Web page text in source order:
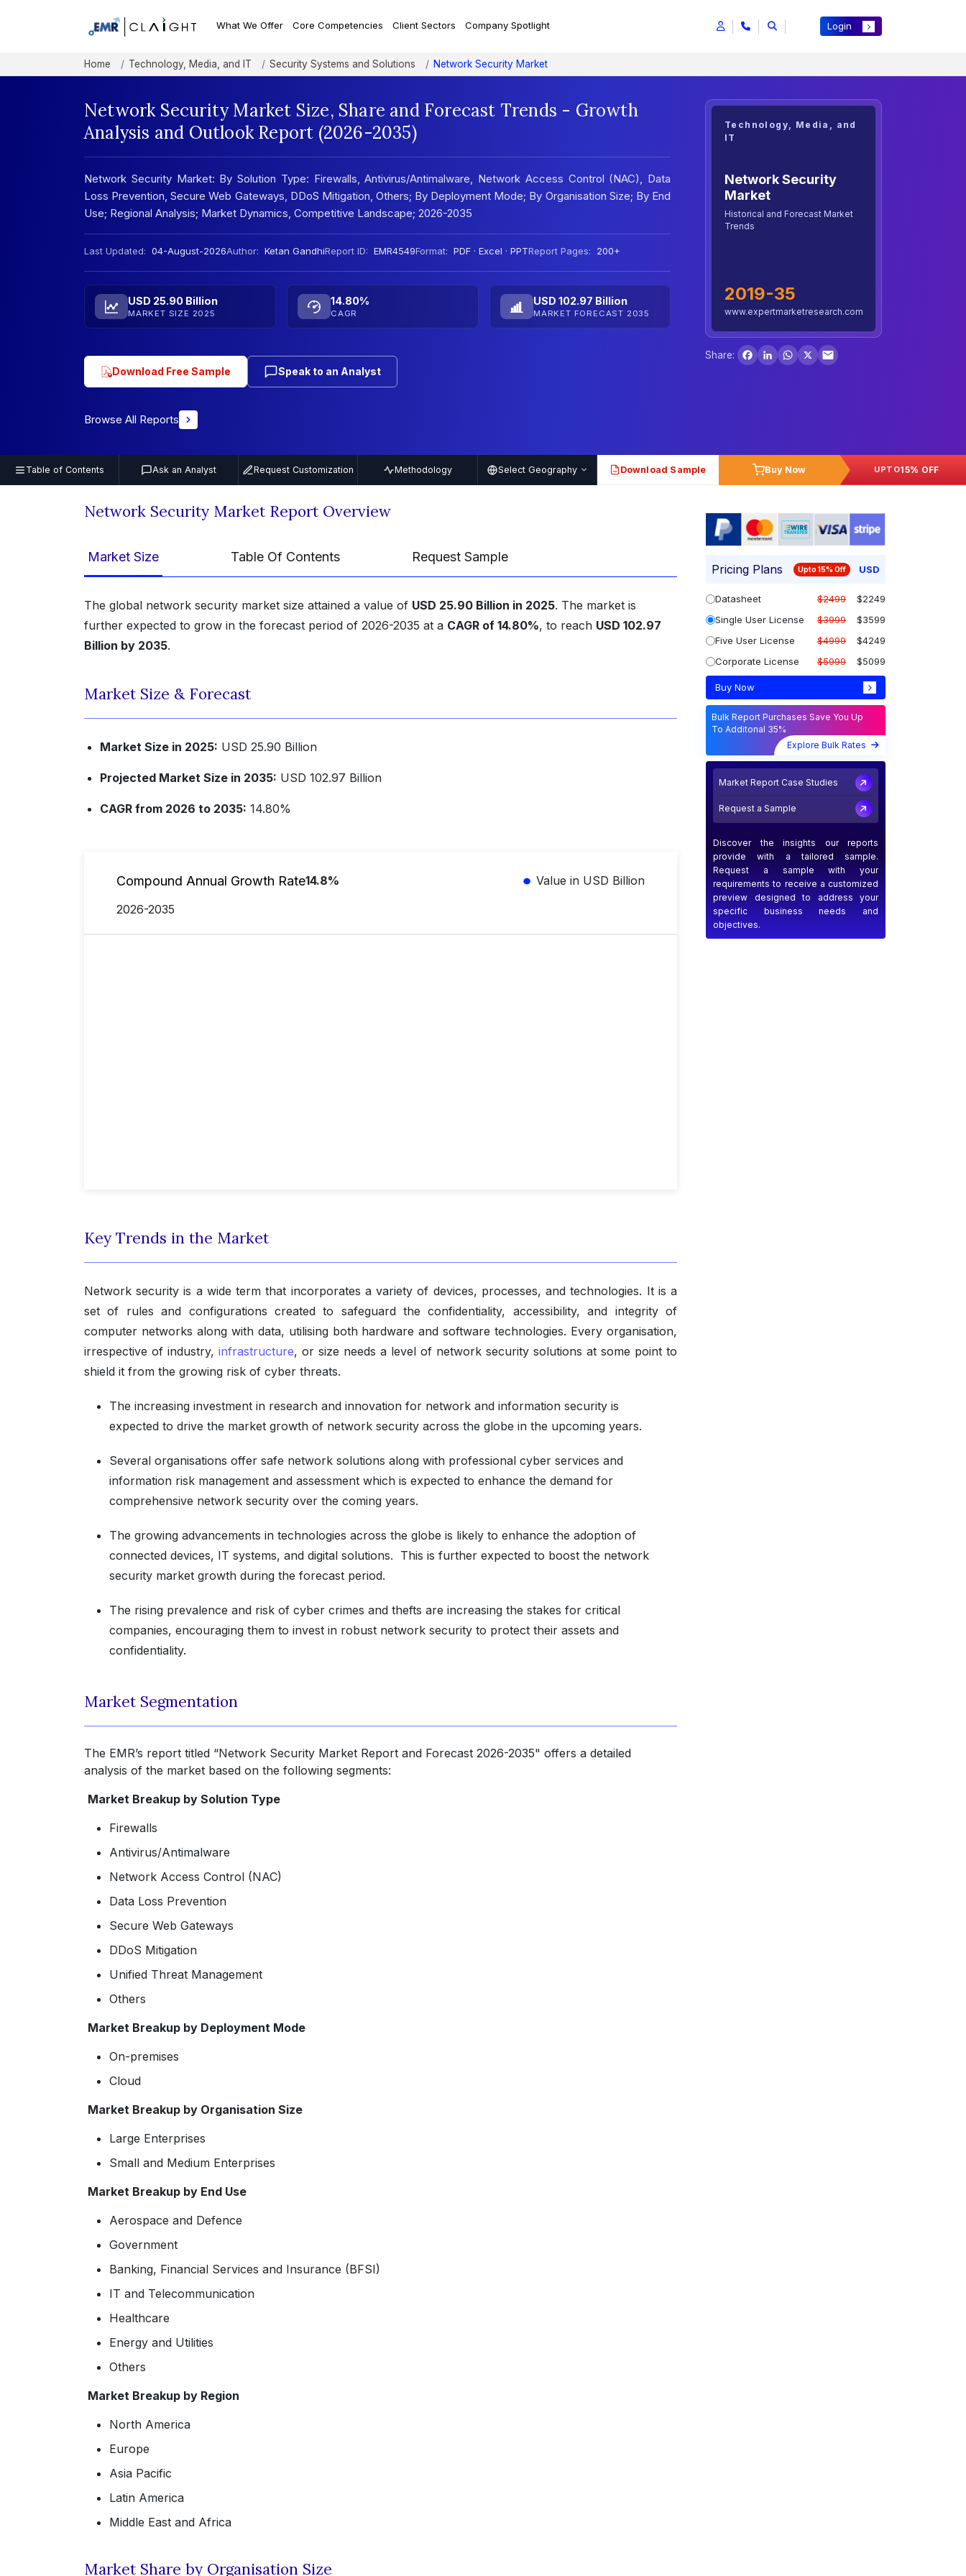
What We Offer Core Competencies Client Sectors Company Spotlight Login
Home Technology, Media, and IT Security Systems and Solutions Network Security Market
Network Security Market Size, Share and Forecast Trends - Growth
Analysis and Outlook Report (2026-2035)
Network Security Market: By Solution Type: Firewalls, Antivirus/Antimalware, Network Access Control (NAC), Data
Loss Prevention, Secure Web Gateways, DDoS Mitigation, Others; By Deployment Mode; By Organisation Size; By End
Use; Regional Analysis; Market Dynamics, Competitive Landscape; 2026-2035
Last Updated: 04-August-2026Author: Ketan GandhiReport ID: EMR4549Format: PDF · Excel · PPTReport Pages: 200+
USD 25.90 Billion
MARKET SIZE 2025
14.80%
CAGR
USD 102.97 Billion
MARKET FORECAST 2035
Download Free Sample Speak to an Analyst
Browse All Reports
Technology, Media, and
IT
Network Security
Market
Historical and Forecast Market
Trends
2019-35
www.expertmarketresearch.com
Share:
Facebook
LinkedInWhatsApp
X
Table of Contents Ask an Analyst Request Customization Methodology Select Geography PDF Download Sample Buy Now UPTO15% OFF
Network Security Market Report Overview
Market Size Table Of Contents Request Sample
The global network security market size attained a value of USD 25.90 Billion in 2025. The market is
further expected to grow in the forecast period of 2026-2035 at a CAGR of 14.80%, to reach USD 102.97
Billion by 2035.
Market Size & Forecast
Market Size in 2025: USD 25.90 Billion
Projected Market Size in 2035: USD 102.97 Billion
CAGR from 2026 to 2035: 14.80%
Compound Annual Growth Rate14.8%
Value in USD Billion
2026-2035
Key Trends in the Market
Network security is a wide term that incorporates a variety of devices, processes, and technologies. It is a
set of rules and configurations created to safeguard the confidentiality, accessibility, and integrity of
computer networks along with data, utilising both hardware and software technologies. Every organisation,
irrespective of industry, infrastructure, or size needs a level of network security solutions at some point to
shield it from the growing risk of cyber threats.
The increasing investment in research and innovation for network and information security is
expected to drive the market growth of network security across the globe in the upcoming years.
Several organisations offer safe network solutions along with professional cyber services and
information risk management and assessment which is expected to enhance the demand for
comprehensive network security over the coming years.
The growing advancements in technologies across the globe is likely to enhance the adoption of
connected devices, IT systems, and digital solutions. This is further expected to boost the network
security market growth during the forecast period.
The rising prevalence and risk of cyber crimes and thefts are increasing the stakes for critical
companies, encouraging them to invest in robust network security to protect their assets and
confidentiality.
Market Segmentation
The EMR’s report titled “Network Security Market Report and Forecast 2026-2035" offers a detailed
analysis of the market based on the following segments:
Market Breakup by Solution Type
Firewalls
Antivirus/Antimalware
Network Access Control (NAC)
Data Loss Prevention
Secure Web Gateways
DDoS Mitigation
Unified Threat Management
Others
Market Breakup by Deployment Mode
On-premises
Cloud
Market Breakup by Organisation Size
Large Enterprises
Small and Medium Enterprises
Market Breakup by End Use
Aerospace and Defence
Government
Banking, Financial Services and Insurance (BFSI)
IT and Telecommunication
Healthcare
Energy and Utilities
Others
Market Breakup by Region
North America
Europe
Asia Pacific
Latin America
Middle East and Africa
Market Share by Organisation Size
Pricing Plans Upto 15% Off USD
Datasheet $2499
$2249
Single User License
$3999
$3599
Five User License
$4999
$4249
Corporate License
$5999 $5099
Buy Now
Bulk Report Purchases Save You Up
To Additonal 35%
Explore Bulk Rates
Market Report Case Studies
Request a Sample
Discover the insights our reports
provide with a tailored sample.
Request a sample with your
requirements to receive a customized
preview designed to address your
specific business needs and
objectives.